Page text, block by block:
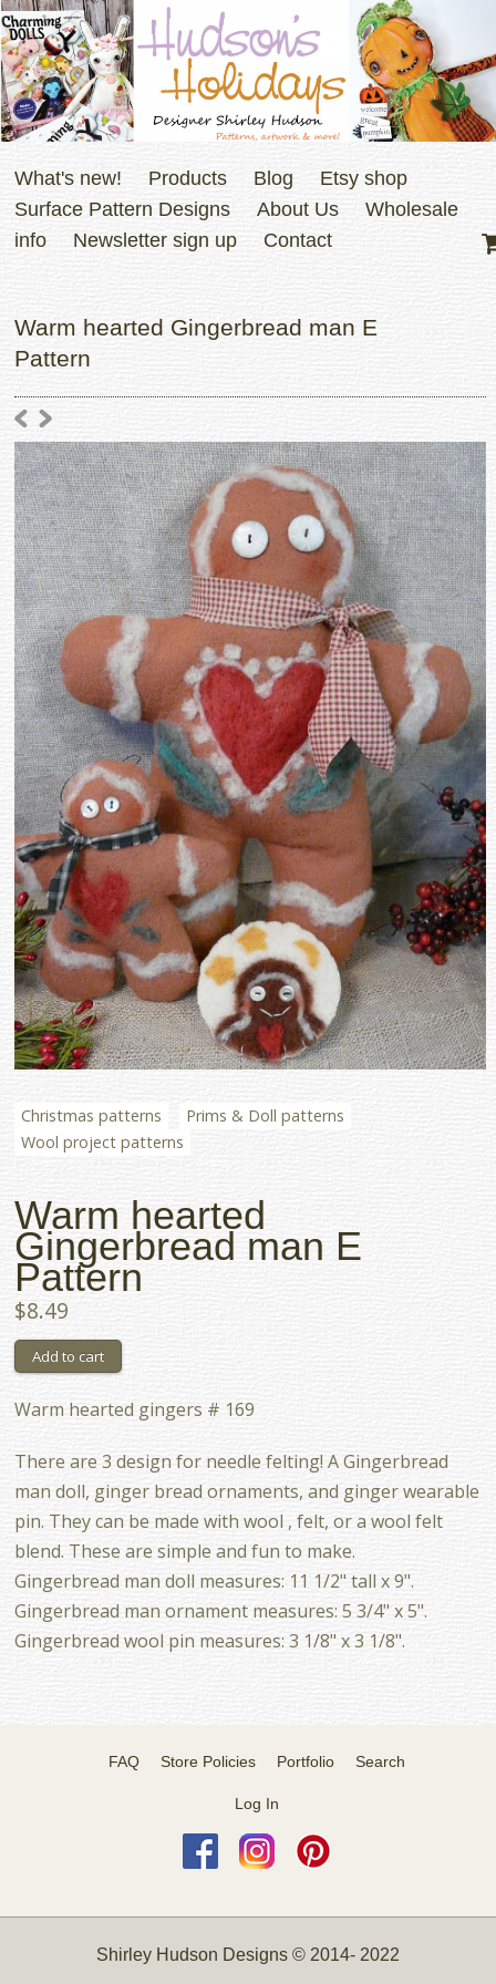
What's new! Products Blog
Etsy shop
Surface Pattern Designs
About Us
Wholesale
info
Newsletter sign up Contact
Warm hearted Gingerbread man E
Pattern
Christmas patterns
Prims & Doll patterns
Wool project patterns
Warm hearted
Gingerbread man E
Pattern
$8.49
Warm hearted gingers # 169
There are 3 design for needle felting! A Gingerbread
man doll, ginger bread ornaments, and ginger wearable
pin. They can be made with wool , felt, or a wool felt
blend. These are simple and fun to make.
Gingerbread man doll measures: 11 1/2" tall x 9".
Gingerbread man ornament measures: 5 3/4" x 5".
Gingerbread wool pin measures: 3 1/8" x 3 1/8".
FAQ Store Policies Portfolio Search
Log In
Shirley Hudson Designs © 2014- 2022